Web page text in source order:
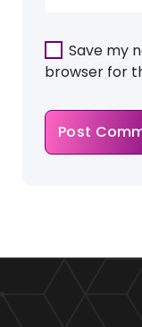
Save my
browser for